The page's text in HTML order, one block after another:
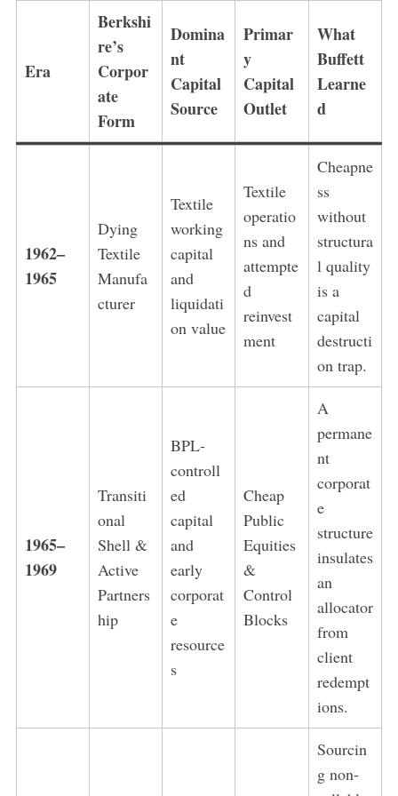
Era
Berkshi
re’s
Corpor
ate
Form
Domina
nt
Capital
Source
Primar
y
Capital
Outlet
What
Buffett
Learne
d
1962–
1965
Dying
Textile
Manufa
cturer
Textile
working
capital
and
liquidati
on value
Textile
operatio
ns and
attempte
d
reinvest
ment
Cheapne
ss
without
structura
l quality
is a
capital
destructi
on trap.
1965–
1969
Transiti
onal
Shell &
Active
Partners
hip
BPL-
controll
ed
capital
and
early
corporat
e
resource
s
Cheap
Public
Equities
&
Control
Blocks
A
permane
nt
corporat
e
structure
insulates
an
allocator
from
client
redempt
ions.
Sourcin
g non-